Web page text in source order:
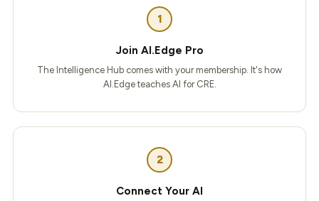
1
Join AI.Edge Pro
The Intelligence Hub comes with your membership. It's how
AI.Edge teaches AI for CRE.
2
Connect Your AI